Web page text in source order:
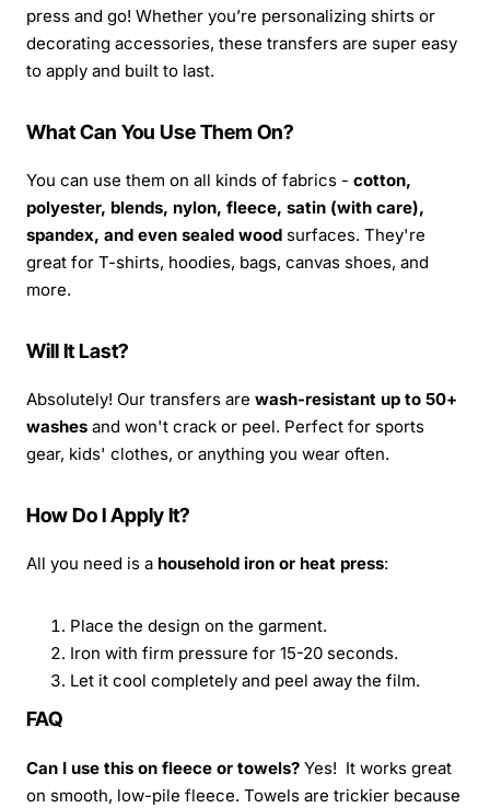
press and go! Whether you’re personalizing shirts or
decorating accessories, these transfers are super easy
to apply and built to last.
What Can You Use Them On?
You can use them on all kinds of fabrics - cotton,
polyester, blends, nylon, fleece, satin (with care),
spandex, and even sealed wood surfaces. They're
great for T-shirts, hoodies, bags, canvas shoes, and
more.
Will It Last?
Absolutely! Our transfers are wash-resistant up to 50+
washes and won't crack or peel. Perfect for sports
gear, kids' clothes, or anything you wear often.
How Do I Apply It?
All you need is a household iron or heat press:
Place the design on the garment.
Iron with firm pressure for 15-20 seconds.
Let it cool completely and peel away the film.
FAQ
Can I use this on fleece or towels? Yes! It works great
on smooth, low-pile fleece. Towels are trickier because